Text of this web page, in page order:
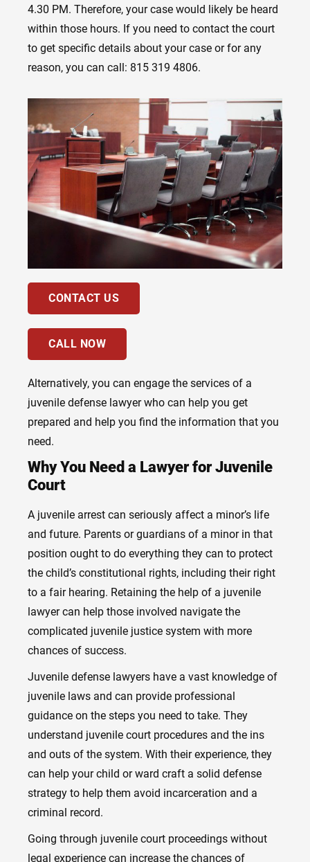
4.30 PM. Therefore, your case would likely be heard
within those hours. If you need to contact the court
to get specific details about your case or for any
reason, you can call: 815 319 4806.
CONTACT US
CALL NOW
Alternatively, you can engage the services of a
juvenile defense lawyer who can help you get
prepared and help you find the information that you
need.
Why You Need a Lawyer for Juvenile
Court
A juvenile arrest can seriously affect a minor’s life
and future. Parents or guardians of a minor in that
position ought to do everything they can to protect
the child’s constitutional rights, including their right
to a fair hearing. Retaining the help of a juvenile
lawyer can help those involved navigate the
complicated juvenile justice system with more
chances of success.
Juvenile defense lawyers have a vast knowledge of
juvenile laws and can provide professional
guidance on the steps you need to take. They
understand juvenile court procedures and the ins
and outs of the system. With their experience, they
can help your child or ward craft a solid defense
strategy to help them avoid incarceration and a
criminal record.
Going through juvenile court proceedings without
legal experience can increase the chances of